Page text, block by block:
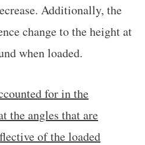
Additionally, the
change to the height at
when loaded.
for in the
the angles that are
of the loaded